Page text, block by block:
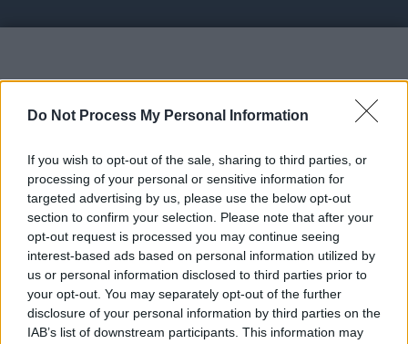
Do Not Process My Personal Information
If you wish to opt-out of the sale, sharing to third parties, or
processing of your personal or sensitive information for
targeted advertising by us, please use the below opt-out
section to confirm your selection. Please note that after your
opt-out request is processed you may continue seeing
interest-based ads based on personal information utilized by
us or personal information disclosed to third parties prior to
your opt-out. You may separately opt-out of the further
disclosure of your personal information by third parties on the
IAB’s list of downstream participants. This information may
Vote UP Faucet Fly
https://faucetfly.in - Start earning cryptocurrency
on our leading platform by completing various
tasks such as offer walls, faucets, short links, and
paid-to-click (PTC) activities.